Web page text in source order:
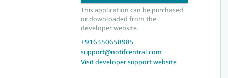
This application can be purchased
or downloaded from the
developer website.
+916350658985
support@notifcentral.com
Visit developer support website